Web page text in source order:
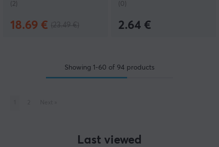
(2)
18.69 €
(0)
2.64 €
Showing 1-60 of 94 products
Last viewed